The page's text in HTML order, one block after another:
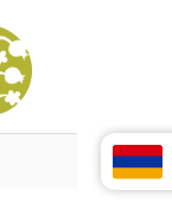
Abril
Books
Living
Armenian